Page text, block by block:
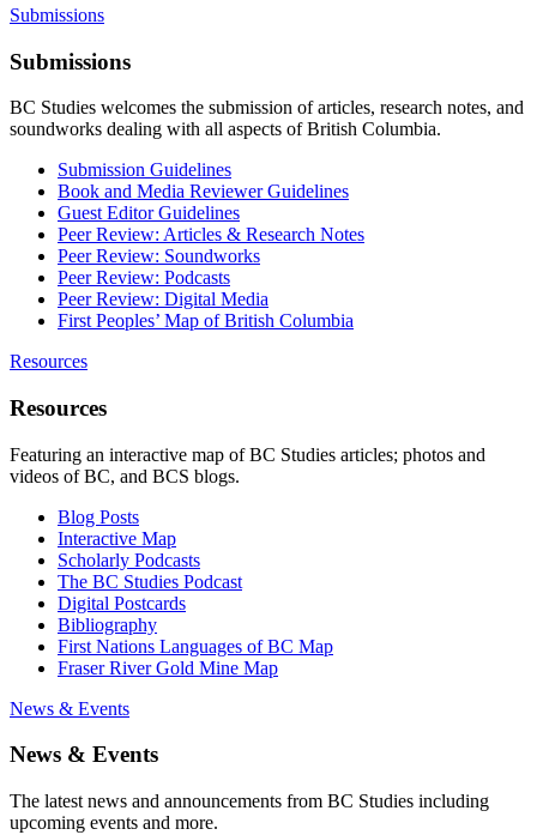
Submissions
Submissions
BC Studies welcomes the submission of articles, research notes, and
soundworks dealing with all aspects of British Columbia.
Submission Guidelines
Book and Media Reviewer Guidelines
Guest Editor Guidelines
Peer Review: Articles & Research Notes
Peer Review: Soundworks
Peer Review: Podcasts
Peer Review: Digital Media
First Peoples’ Map of British Columbia
Resources
Resources
Featuring an interactive map of BC Studies articles; photos and
videos of BC, and BCS blogs.
Blog Posts
Interactive Map
Scholarly Podcasts
The BC Studies Podcast
Digital Postcards
Bibliography
First Nations Languages of BC Map
Fraser River Gold Mine Map
News & Events
News & Events
The latest news and announcements from BC Studies including
upcoming events and more.